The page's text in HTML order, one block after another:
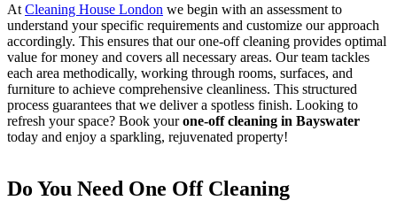
At Cleaning House London we begin with an assessment to
understand your specific requirements and customize our approach
accordingly. This ensures that our one-off cleaning provides optimal
value for money and covers all necessary areas. Our team tackles
each area methodically, working through rooms, surfaces, and
furniture to achieve comprehensive cleanliness. This structured
process guarantees that we deliver a spotless finish. Looking to
refresh your space? Book yourone-off cleaning in Bayswater
today and enjoy a sparkling, rejuvenated property!
Do You Need One Off Cleaning